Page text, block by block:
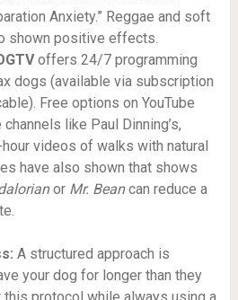
Anxiety.” Reggae and soft
shown positive effects.
offers 24/7 programming
dogs (available via subscription
Free options on YouTube
like Paul Dinning’s,
videos of walks with natural
have also shown that shows
or Mr. Beancan reduce a
A structured approach is
your dog for longer than they